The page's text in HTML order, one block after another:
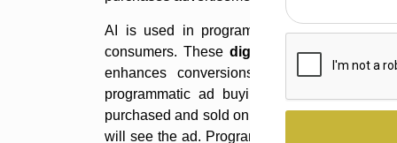
AI is used in programmatic advertising to
consumers. These digital marketing updates
enhances conversions and minimises
programmatic ad buying that enables
purchased and sold on a case-by-case
will see the ad. Programmatic advertising is